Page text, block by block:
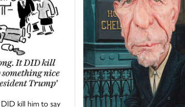
kill him to say